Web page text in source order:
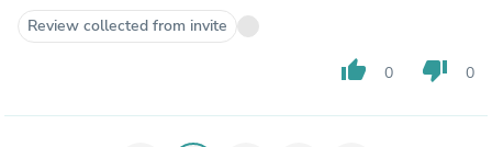
Review collected from invite
thumb_up 0 thumb_down 0